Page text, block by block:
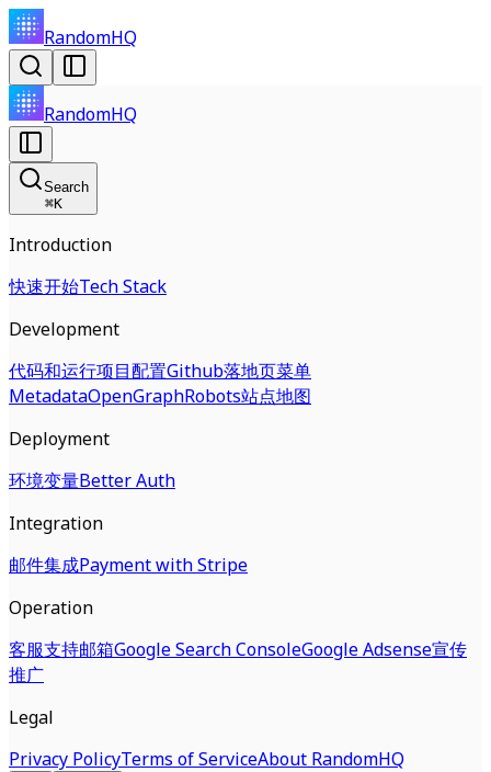
RandomHQ
RandomHQ
Search
⌘K
Introduction
快速开始Tech Stack
Development
代码和运行项目配置Github落地页菜单
MetadataOpenGraphRobots站点地图
Deployment
环境变量Better Auth
Integration
邮件集成Payment with Stripe
Operation
客服支持邮箱Google Search ConsoleGoogle Adsense宣传
推广
Legal
Privacy PolicyTerms of ServiceAbout RandomHQ